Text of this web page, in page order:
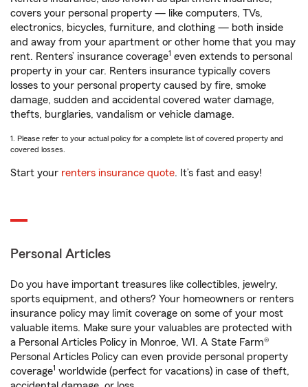
covers your personal property — like computers, TVs,
electronics, bicycles, furniture, and clothing — both inside
and away from your apartment or other home that you may
rent. Renters’ insurance coverage1 even extends to personal
property in your car. Renters insurance typically covers
losses to your personal property caused by fire, smoke
damage, sudden and accidental covered water damage,
thefts, burglaries, vandalism or vehicle damage.
1. Please refer to your actual policy for a complete list of covered property and
covered losses.
Start your renters insurance quote. It’s fast and easy!
Personal Articles
Do you have important treasures like collectibles, jewelry,
sports equipment, and others? Your homeowners or renters
insurance policy may limit coverage on some of your most
valuable items. Make sure your valuables are protected with
a Personal Articles Policy in Monroe, WI. A State Farm®
Personal Articles Policy can even provide personal property
coverage1 worldwide (perfect for vacations) in case of theft,